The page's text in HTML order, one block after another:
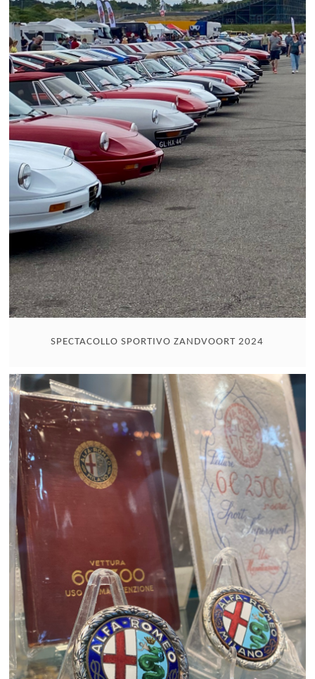
SPECTACOLLO SPORTIVO ZANDVOORT 2024